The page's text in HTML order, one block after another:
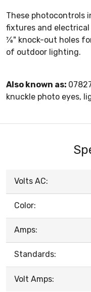
These photocontrols
fixtures and electrical
7⁄8" knock-out holes
of outdoor lighting.
Also known as:
knuckle photo eyes,
Volts AC:
Color:
Amps:
Standards:
Volt Amps: